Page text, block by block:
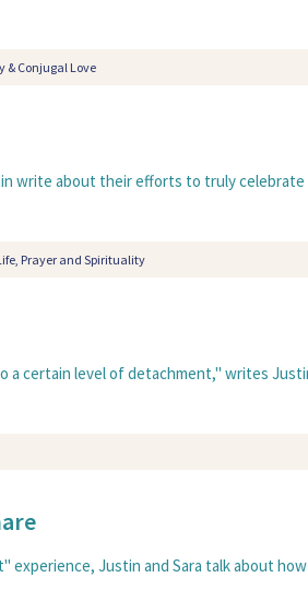
& Conjugal Love
write about their efforts to truly
Prayer and Spirituality
a certain level of detachment," writes
experience, Justin and Sara talk about